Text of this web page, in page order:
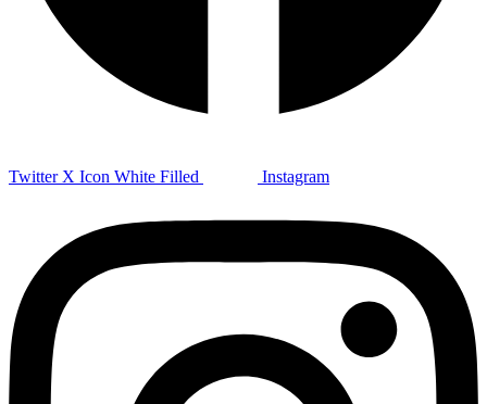
Twitter X Icon White Filled Instagram